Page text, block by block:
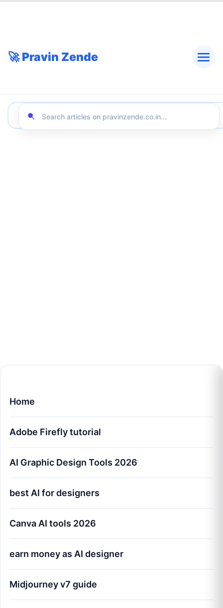
🚀 Pravin Zende
Home
Adobe Firefly tutorial
AI Graphic Design Tools 2026
best AI for designers
Canva AI tools 2026
earn money as AI designer
Midjourney v7 guide